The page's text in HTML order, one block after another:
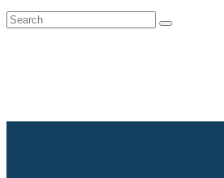
Search
Submit